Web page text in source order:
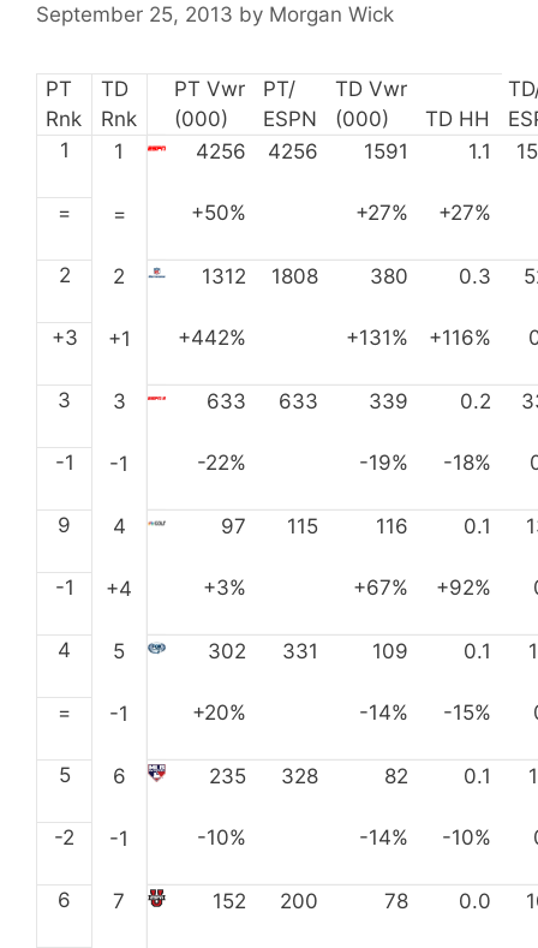
September 25, 2013 by Morgan Wick
PT
Rnk
TD
Rnk
PT Vwr
(000)
PT/
ESPN
TD Vwr
(000)
TD HH
1
1 4256 4256 1591 1.1
= = +50% +27% +27%
2 2 1312 1808 380 0.3
+3 +1 +442% +131% +116%
3 3 633 633 339 0.2
-1 -1 -22% -19% -18%
9 4 97 115 116 0.1
-1 +4 +3% +67% +92%
4 5 302 331 109 0.1
= -1 +20% -14% -15%
5 6 235 328 82 0.1
-2 -1 -10% -14% -10%
6 7 152 200 78 0.0